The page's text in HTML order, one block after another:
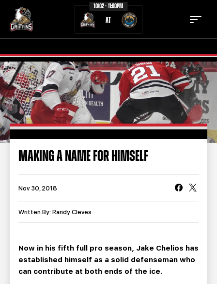
10/02 - 11:00PM
AT
TICKETS SCHEDULE
TEAM NEWS
COMMUNITY STAFF
STATS STANDINGS
TEAM HISTORY FAN ZONE
TEAM STORE
SEASON TICKET PLANS
MAKING A NAME FOR HIMSELF
Nov 30, 2018
Written By: Randy Cleves
Now in his fifth full pro season, Jake Chelios has
established himself as a solid defenseman who
can contribute at both ends of the ice.